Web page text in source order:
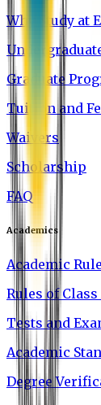
Why Study at
Graduate
Tuition and
Waivers
Scholarship
FAQ
Academics
Academic
Rules of
Tests and
Academic
Degree